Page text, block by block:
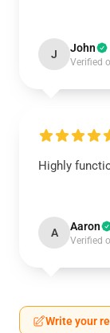
J John
Verified
Highly
A Aaron
Verified
Write your